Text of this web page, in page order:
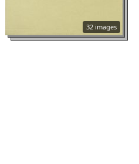
32 images